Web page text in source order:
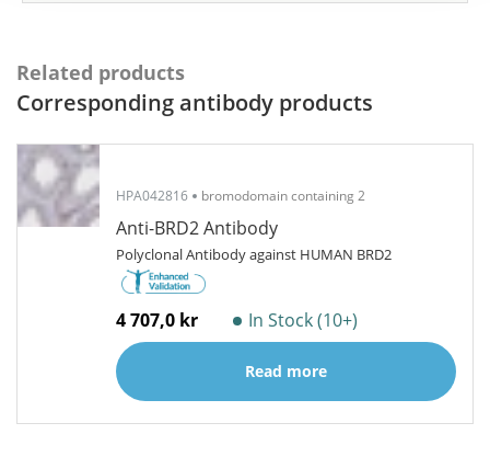
Related products
Corresponding antibody products
HPA042816 bromodomain containing 2
Anti-BRD2 Antibody
Polyclonal Antibody against HUMAN BRD2
4 707,0 kr In Stock (10+)
Read more